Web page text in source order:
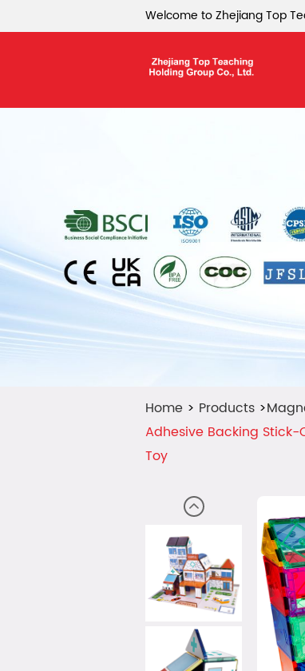
Welcome to Zhejiang Top
Home > Products >
Adhesive Backing Stick-
Toy